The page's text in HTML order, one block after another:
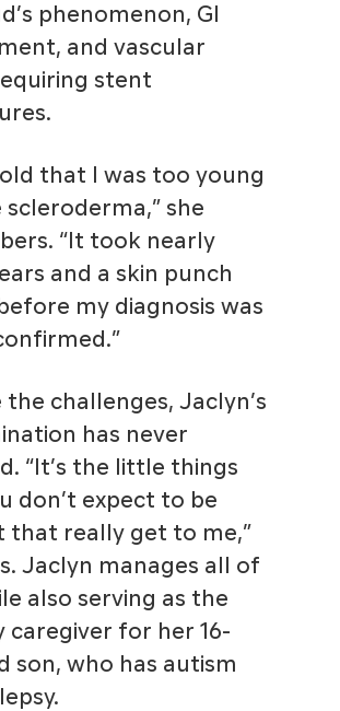
phenomenon, GI
and vascular
stent
that I was too young
scleroderma,” she
“It took nearly
and a skin punch
my diagnosis was
the challenges, Jaclyn’s
has never
“It’s the little things
don’t expect to be
that really get to me,”
Jaclyn manages all of
also serving as the
caregiver for her 16-
son, who has autism